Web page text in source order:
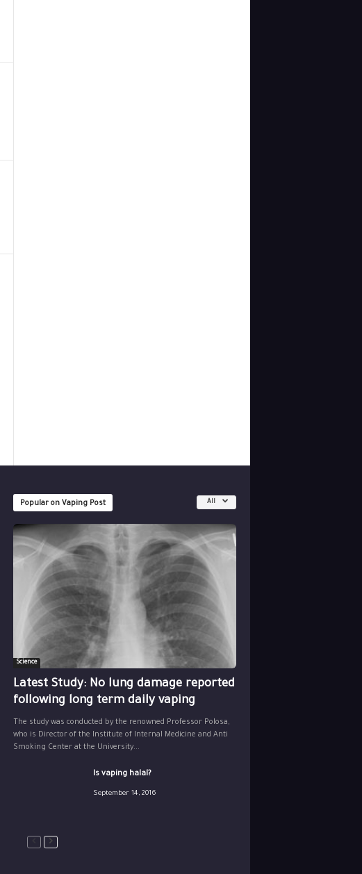
Popular on Vaping Post All
Science
Latest Study: No lung damage reported
following long term daily vaping
The study was conducted by the renowned Professor Polosa,
who is Director of the Institute of Internal Medicine and Anti
Smoking Center at the University...
Is vaping halal?
September 14, 2016